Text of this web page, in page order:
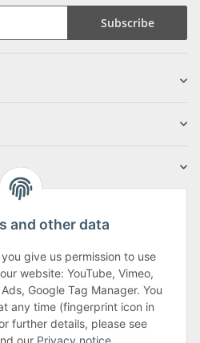
Subscribe
4:30pm
and other data
give us permission to use
website: YouTube, Vimeo,
Google Tag Manager. You
any time (fingerprint icon in
further details, please see